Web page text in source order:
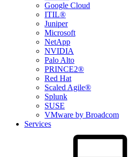
Google Cloud
ITIL®
Juniper
Microsoft
NetApp
NVIDIA
Palo Alto
PRINCE2®
Red Hat
Scaled Agile®
Splunk
SUSE
VMware by Broadcom
Services